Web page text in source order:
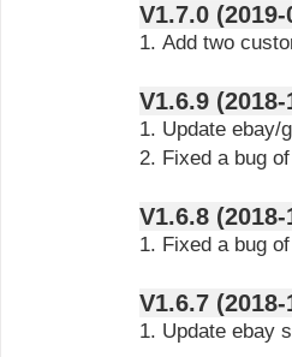
V1.7.0
1. Add two
V1.6.9
1. Update ebay/
2. Fixed a bug
V1.6.8
1. Fixed a bug
V1.6.7
1. Update ebay